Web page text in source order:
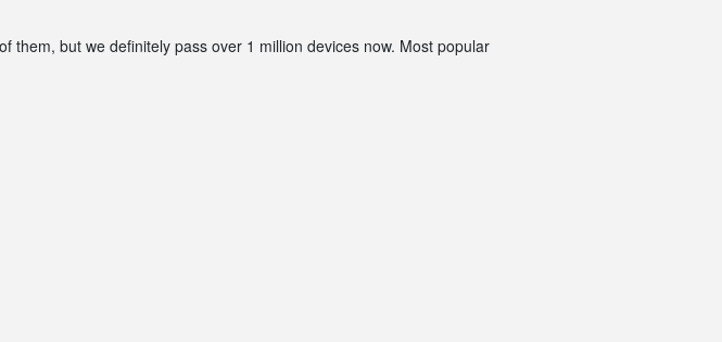
them, but we definitely pass over 1 million devices now. Most popular